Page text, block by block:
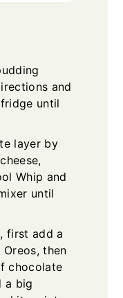
and
until
layer by
Whip and
until
first add a
then
chocolate
a big